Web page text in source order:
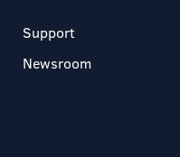
Support
Newsroom